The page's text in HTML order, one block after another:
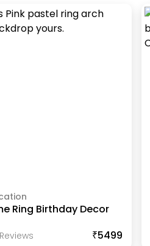
Ring Birthday Decor
ReviewS ₹5499